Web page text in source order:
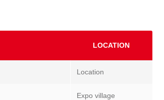
LOCATION
Location
Expo village